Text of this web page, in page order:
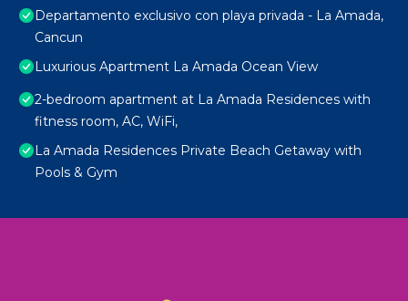
Departamento exclusivo con playa privada - La Amada,
Cancun
Luxurious Apartment La Amada Ocean View
2-bedroom apartment at La Amada Residences with
fitness room, AC, WiFi,
La Amada Residences Private Beach Getaway with
Pools & Gym